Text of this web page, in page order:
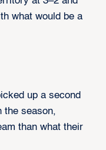
what would be a
up a second
the season,
than what their